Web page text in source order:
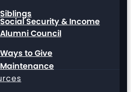
Social Security & Income
Maintenance
Siblings
Alumni Council
Ways to Give